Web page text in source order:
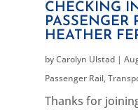
CHECKING
PASSENGER
HEATHER
byCarolyn Ulstad|
Passenger Rail,
Thanks for